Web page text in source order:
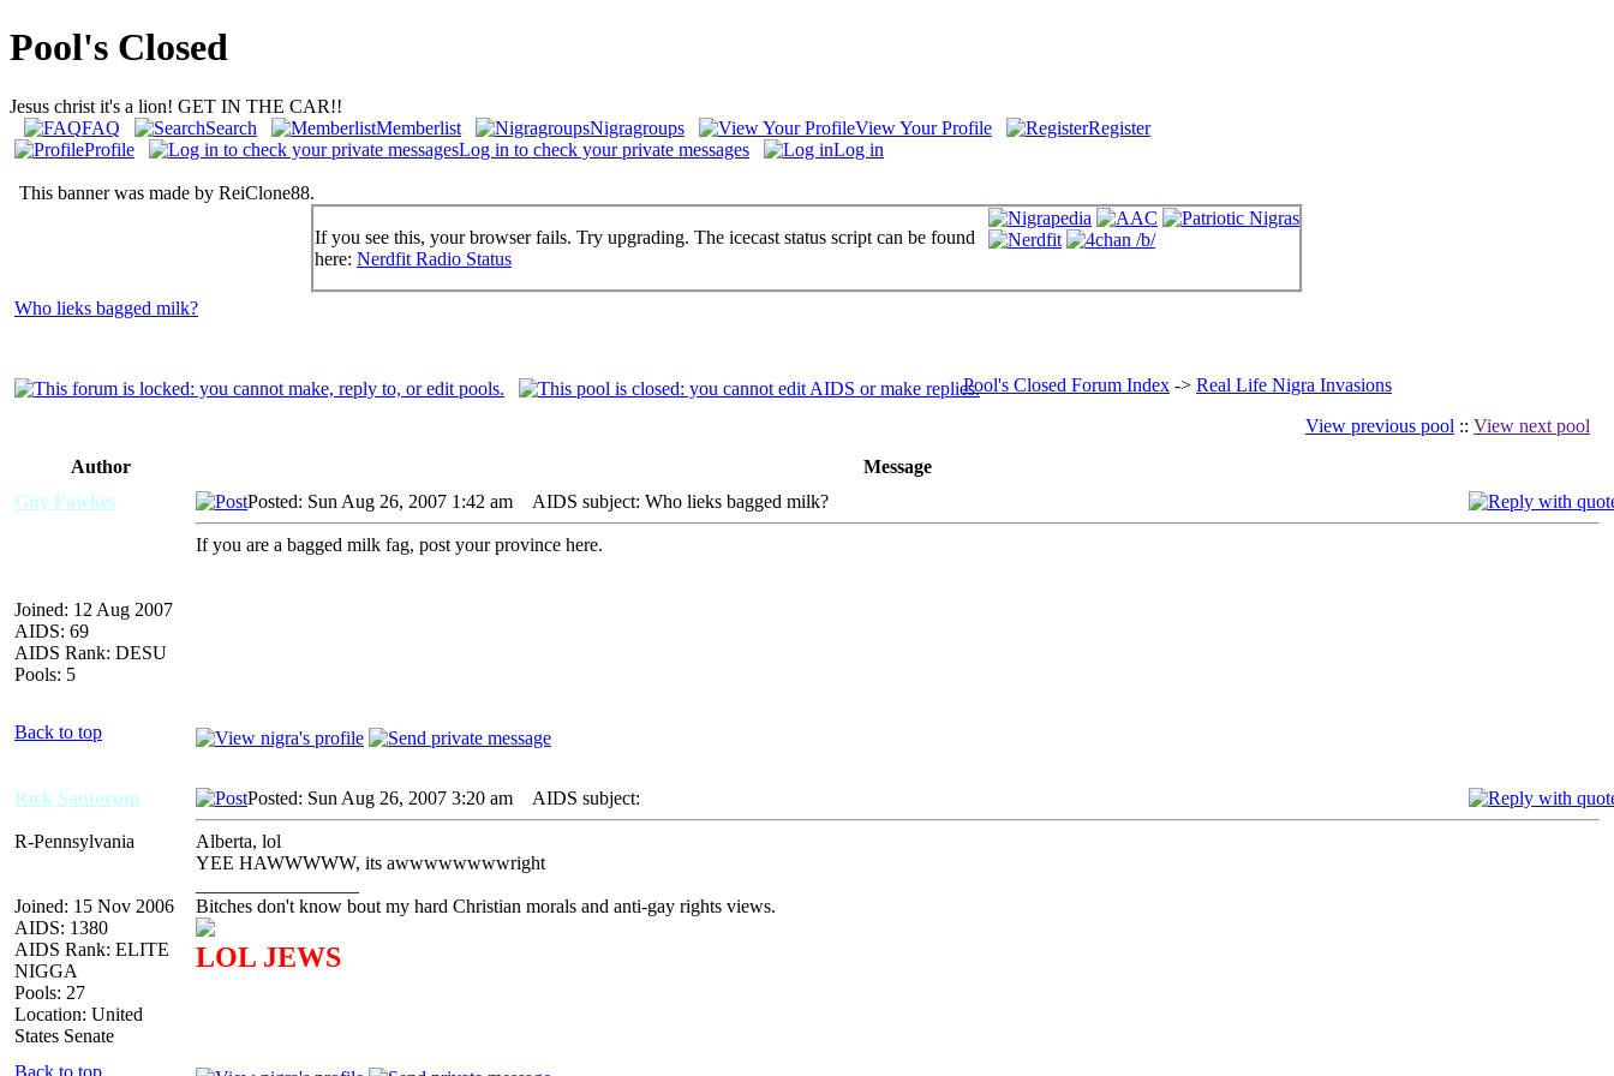
Pool's Closed
Jesus christ it's a lion! GET IN THE CAR!!
FAQ
Search Memberlist Nigragroups View Your Profile
Register
Profile
Log in to check your private messages Log in
This banner was made by ReiClone88.
If you see this, your browser fails. Try upgrading. The icecast status script can be found
here: Nerdfit Radio Status
Who lieks bagged milk?
Pool's Closed Forum Index -> Real Life Nigra Invasions
View previous pool :: View next pool
Author
Message
Guy Fawkes
Joined: 12 Aug 2007
AIDS: 69
AIDS Rank: DESU
Pools: 5
Posted: Sun Aug 26, 2007 1:42 am AIDS subject: Who lieks bagged milk?
If you are a bagged milk fag, post your province here.
Back to top
Rick Santorum
R-Pennsylvania
Joined: 15 Nov 2006
AIDS: 1380
AIDS Rank: ELITE
NIGGA
Pools: 27
Location: United
States Senate
Posted: Sun Aug 26, 2007 3:20 am AIDS subject:
Alberta, lol
YEE HAWWWWW, its awwwwwwwwright
Bitches don't know bout my hard Christian morals and anti-gay rights views.
LOL JEWS
Back to top